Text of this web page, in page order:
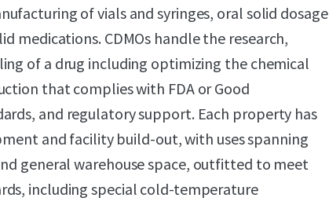
of vials and syringes, oral solid dosage
medications. CDMOs handle the research,
of a drug including optimizing the chemical
that complies with FDA or Good
and regulatory support. Each property has
and facility build-out, with uses spanning
general warehouse space, outfitted to meet
including special cold-temperature